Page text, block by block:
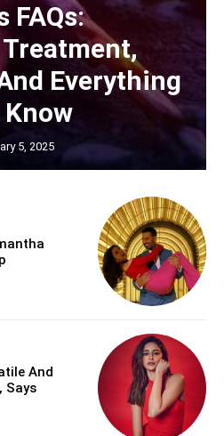
FAQs:
Everything
5, 2025
And
Says